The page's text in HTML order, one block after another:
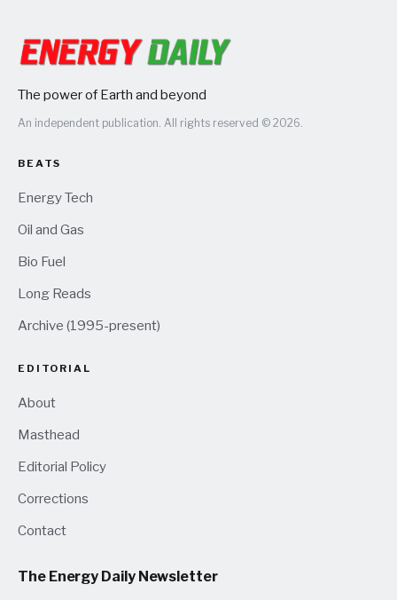
The power of Earth and beyond
An independent publication. All rights reserved © 2026.
BEATS
Energy Tech
Oil and Gas
Bio Fuel
Long Reads
Archive (1995-present)
EDITORIAL
About
Masthead
Editorial Policy
Corrections
Contact
The Energy Daily Newsletter